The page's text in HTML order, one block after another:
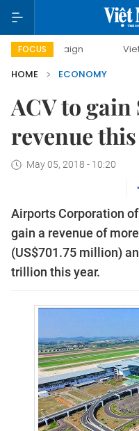
FOCUS Viet Nam New
HOME
ECONOMY
ACV to gain
revenue
May 05, 2018 - 10:20
Airports Corporation
gain a revenue of
(US$701.75 million)
trillion this year.